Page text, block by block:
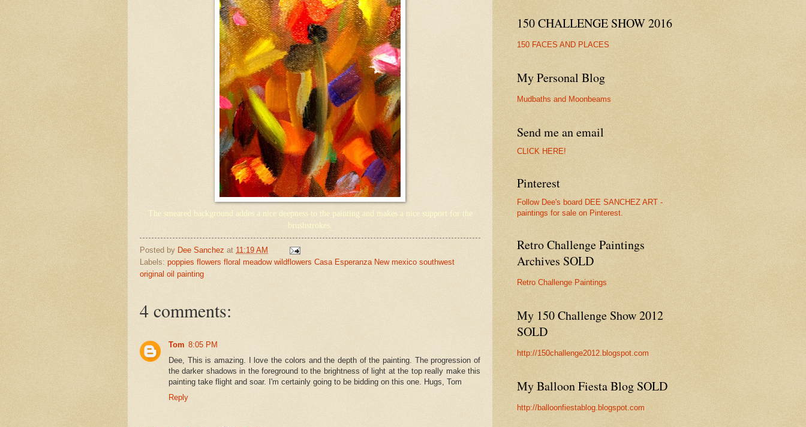
The smeared background addes a nice deepness to the painting and makes a nice support for the
brushstrokes.
Posted by Dee Sanchez at 11:19 AM
Labels: poppies flowers floral meadow wildflowers Casa Esperanza New mexico southwest
original oil painting
4 comments:
Tom 8:05 PM
Dee, This is amazing. I love the colors and the depth of the painting. The progression of
the darker shadows in the foreground to the brightness of light at the top really make this
painting take flight and soar. I'm certainly going to be bidding on this one. Hugs, Tom
Reply
150 CHALLENGE SHOW 2016
150 FACES AND PLACES
My Personal Blog
Mudbaths and Moonbeams
Send me an email
CLICK HERE!
Pinterest
Follow Dee's board DEE SANCHEZ ART -
paintings for sale on Pinterest.
Retro Challenge Paintings
Archives SOLD
Retro Challenge Paintings
My 150 Challenge Show 2012
SOLD
http://150challenge2012.blogspot.com
My Balloon Fiesta Blog SOLD
http://balloonfiestablog.blogspot.com